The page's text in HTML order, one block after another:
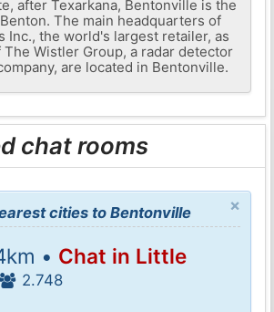
after Texarkana, Bentonville is the
The main headquarters of
Inc., the world's largest retailer, as
Wistler Group, a radar detector
are located in Bentonville.
chat rooms
×
cities to Bentonville
• Chat in Little
2.748